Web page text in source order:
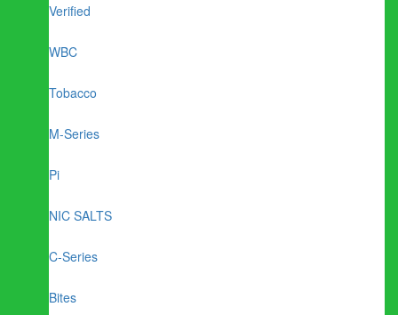
Verified
WBC
Tobacco
M-Series
Pi
NIC SALTS
C-Series
Bites